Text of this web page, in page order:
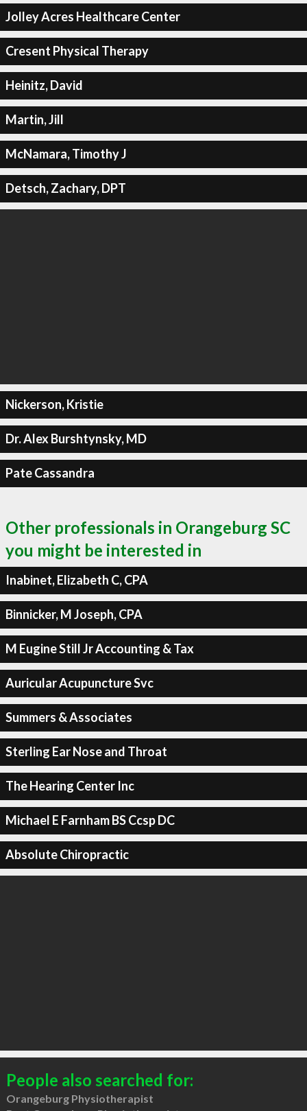
Jolley Acres Healthcare Center
Cresent Physical Therapy
Heinitz, David
Martin, Jill
McNamara, Timothy J
Detsch, Zachary, DPT
Nickerson, Kristie
Dr. Alex Burshtynsky, MD
Pate Cassandra
Other professionals in Orangeburg SC
you might be interested in
Inabinet, Elizabeth C, CPA
Binnicker, M Joseph, CPA
M Eugine Still Jr Accounting & Tax
Auricular Acupuncture Svc
Summers & Associates
Sterling Ear Nose and Throat
The Hearing Center Inc
Michael E Farnham BS Ccsp DC
Absolute Chiropractic
People also searched for:
Orangeburg Physiotherapist